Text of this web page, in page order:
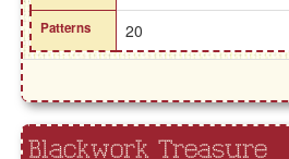
Patterns 20
Blackwork Treasure